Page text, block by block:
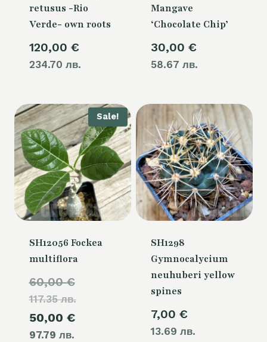
retusus -Rio
Verde- own roots
120,00 €
234.70 лв.
Mangave
‘Chocolate Chip’
30,00 €
58.67 лв.
Sale!
SH12056 Fockea
multiflora
60,00€
117.35 лв.price
50,00 €
97.79 лв.
Current
SH1298
Gymnocalycium
neuhuberi yellow
spines
7,00 €
13.69 лв.